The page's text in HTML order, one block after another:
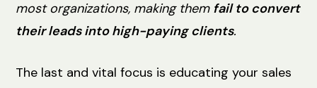
most organizations, making them fail to convert
their leads into high-paying clients.
The last and vital focus is educating your sales